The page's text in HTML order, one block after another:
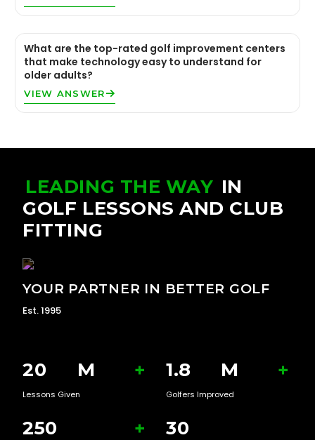
What are the top-rated golf improvement centers
that make technology easy to understand for
older adults?
VIEW ANSWER
YOUR PARTNER IN BETTER GOLF
Est. 1995
LEADING THE WAY IN
GOLF LESSONS AND CLUB
FITTING
20 M +
Lessons Given
1.8 M +
Golfers Improved
250 + 30